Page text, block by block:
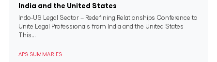
India and the United States
Indo-US Legal Sector – Redefining Relationships Conference to
Unite Legal Professionals from India and the United States
This...
APS SUMMARIES